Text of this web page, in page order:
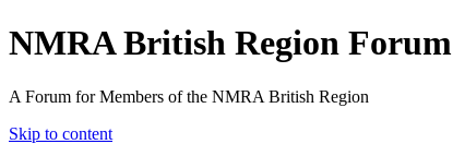
NMRA British Region Forum
A Forum for Members of the NMRA British Region
Skip to content